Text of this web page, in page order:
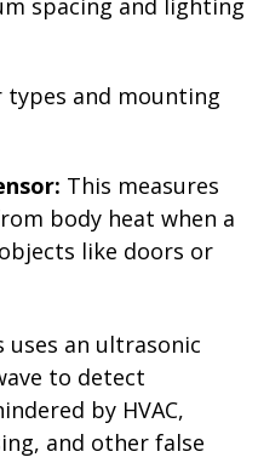
spacing and lighting
types and mounting
This measures
body heat when a
like doors or
uses an ultrasonic
to detect
by HVAC,
and other false